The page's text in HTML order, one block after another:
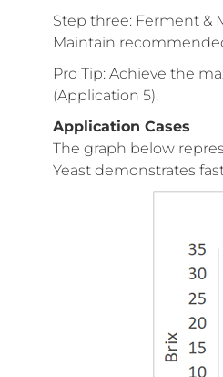
Step three: Ferment &
Maintain
Pro Tip: Achieve the
(Application 5).
Application Cases
The graph below
Yeast demonstrates